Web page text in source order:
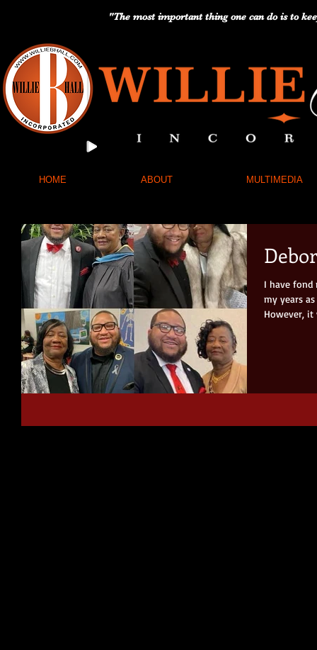
"The most important thing one can do is to
HOME ABOUT MULTIMEDIA
I have fond
my years
However, it